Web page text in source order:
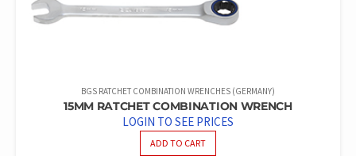
BGS RATCHET COMBINATION WRENCHES (GERMANY)
15MM RATCHET COMBINATION WRENCH
LOGIN TO SEE PRICES
ADD TO CART